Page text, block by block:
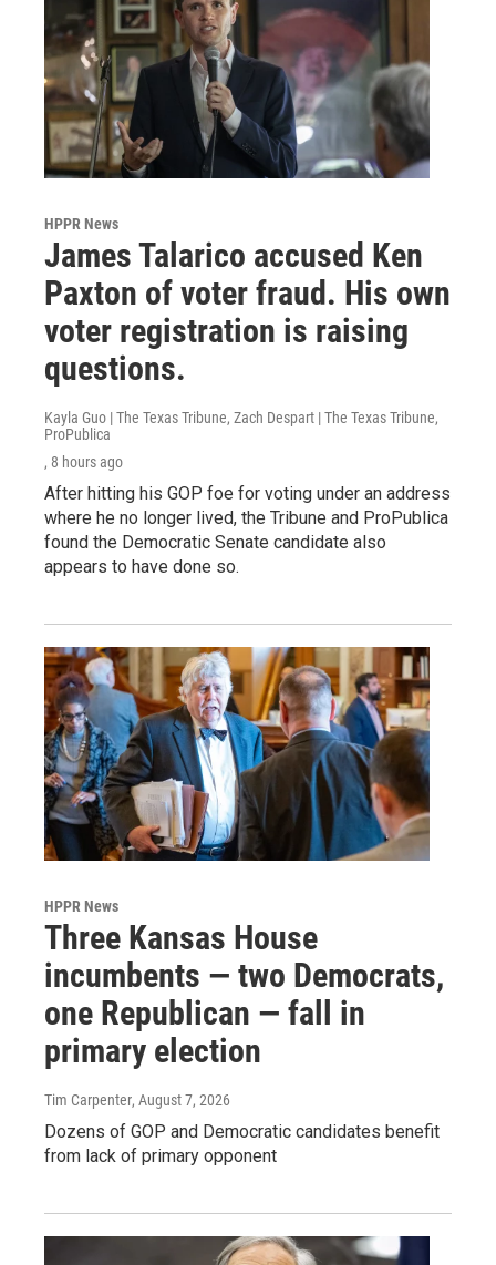
HPPR News
James Talarico accused Ken
Paxton of voter fraud. His own
voter registration is raising
questions.
Kayla Guo | The Texas Tribune, Zach Despart | The Texas Tribune,
ProPublica
, 8 hours ago
After hitting his GOP foe for voting under an address
where he no longer lived, the Tribune and ProPublica
found the Democratic Senate candidate also
appears to have done so.
HPPR News
Three Kansas House
incumbents — two Democrats,
one Republican — fall in
primary election
Tim Carpenter, August 7, 2026
Dozens of GOP and Democratic candidates benefit
from lack of primary opponent